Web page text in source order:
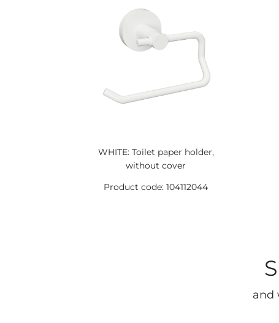
WHITE: Toilet paper holder,
without cover
Product code: 104112044
and